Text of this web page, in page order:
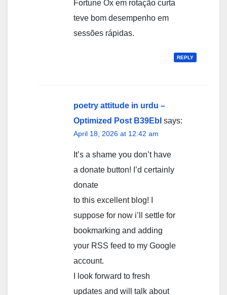
Fortune Ox em rotação curta
teve bom desempenho em
sessões rápidas.
REPLY
poetry attitude in urdu –
Optimized Post B39EbI says:
April 18, 2026 at 12:42 am
It’s a shame you don’t have
a donate button! I’d certainly
donate
to this excellent blog! I
suppose for now i’ll settle for
bookmarking and adding
your RSS feed to my Google
account.
I look forward to fresh
updates and will talk about